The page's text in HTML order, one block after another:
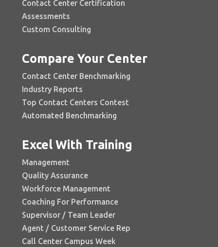
Contact Center Certification
Assessments
Custom Consulting
Compare Your Center
Contact Center Benchmarking
Industry Reports
Top Contact Centers Contest
Automated Benchmarking
Excel With Training
Management
Quality Assurance
Workforce Management
Coaching For Performance
Supervisor / Team Leader
Agent / Customer Service Rep
Call Center Campus Week